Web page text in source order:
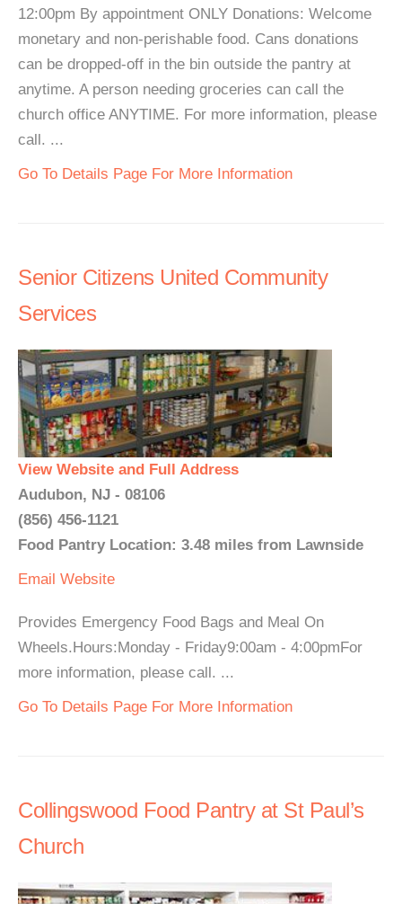
12:00pm By appointment ONLY Donations: Welcome
monetary and non-perishable food. Cans donations
can be dropped-off in the bin outside the pantry at
anytime. A person needing groceries can call the
church office ANYTIME. For more information, please
call. ...
Go To Details Page For More Information
Senior Citizens United Community
Services
View Website and Full Address
Audubon, NJ - 08106
(856) 456-1121
Food Pantry Location: 3.48 miles from Lawnside
Email Website
Provides Emergency Food Bags and Meal On
Wheels.Hours:Monday - Friday9:00am - 4:00pmFor
more information, please call. ...
Go To Details Page For More Information
Collingswood Food Pantry at St Paul’s
Church